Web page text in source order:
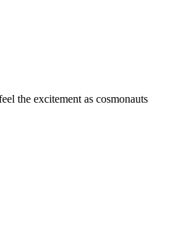
the excitement as cosmonauts